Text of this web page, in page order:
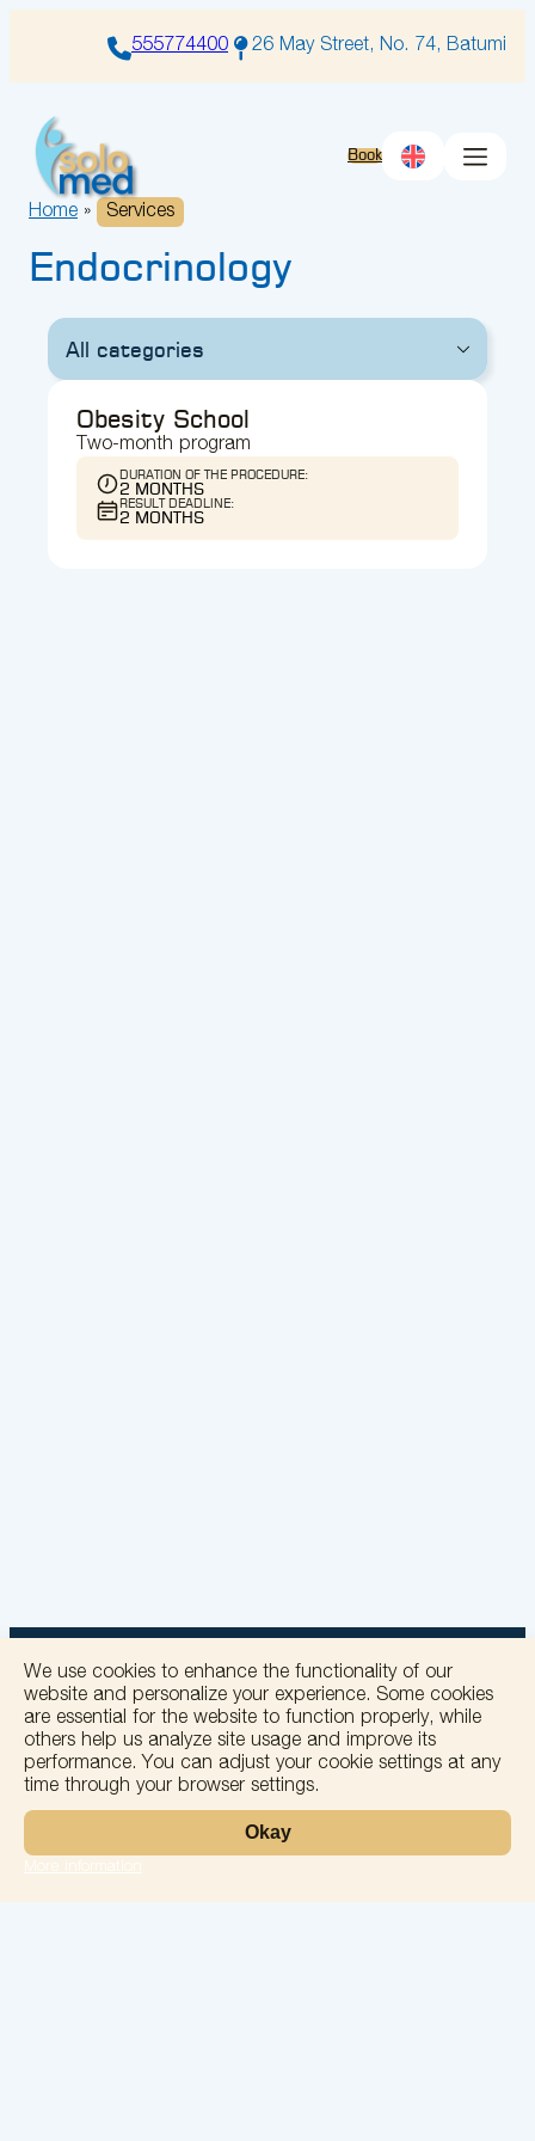
555774400 26 May Street, No. 74, Batumi
Book
Home » Services
Endocrinology
All categories
Obesity School
Two-month program
DURATION OF THE PROCEDURE:
2 MONTHS
RESULT DEADLINE:
2 MONTHS
+
−
We use cookies to enhance the functionality of our
website and personalize your experience. Some cookies
are essential for the website to function properly, while
others help us analyze site usage and improve its
performance. You can adjust your cookie settings at any
time through your browser settings.
Okay
More information